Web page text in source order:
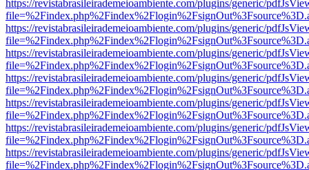
https://revistabrasileirademeioambiente.com/plugins/generic/
https://revistabrasileirademeioambiente.com/plugins/generic/
https://revistabrasileirademeioambiente.com/plugins/generic/
https://revistabrasileirademeioambiente.com/plugins/generic/
https://revistabrasileirademeioambiente.com/plugins/generic/
https://revistabrasileirademeioambiente.com/plugins/generic/
https://revistabrasileirademeioambiente.com/plugins/generic/